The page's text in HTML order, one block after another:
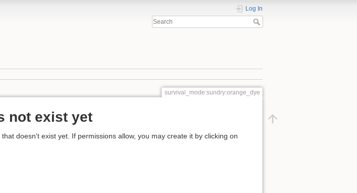
Log In
survival_mode:sundry:orange_dye
not exist yet
doesn't exist yet. If permissions allow, you may create it by clicking on